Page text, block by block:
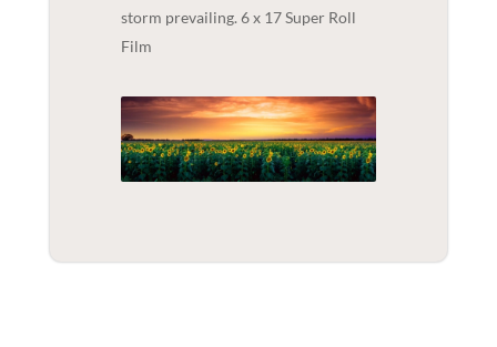
storm prevailing. 6 x 17 Super Roll
Film